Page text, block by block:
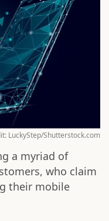
LuckyStep/Shutterstock.com
a myriad of
who claim
their mobile